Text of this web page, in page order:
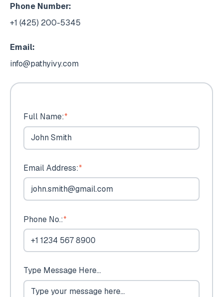
Phone Number:
+1 (425) 200-5345
Email:
info@pathyivy.com
Full Name:*
Email Address:*
Phone No.:*
Type Message Here...